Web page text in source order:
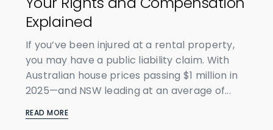
Explained
If you’ve been injured at a rental property,
you may have a public liability claim. With
Australian house prices passing $1 million in
2025—and NSW leading at an average of...
READ MORE